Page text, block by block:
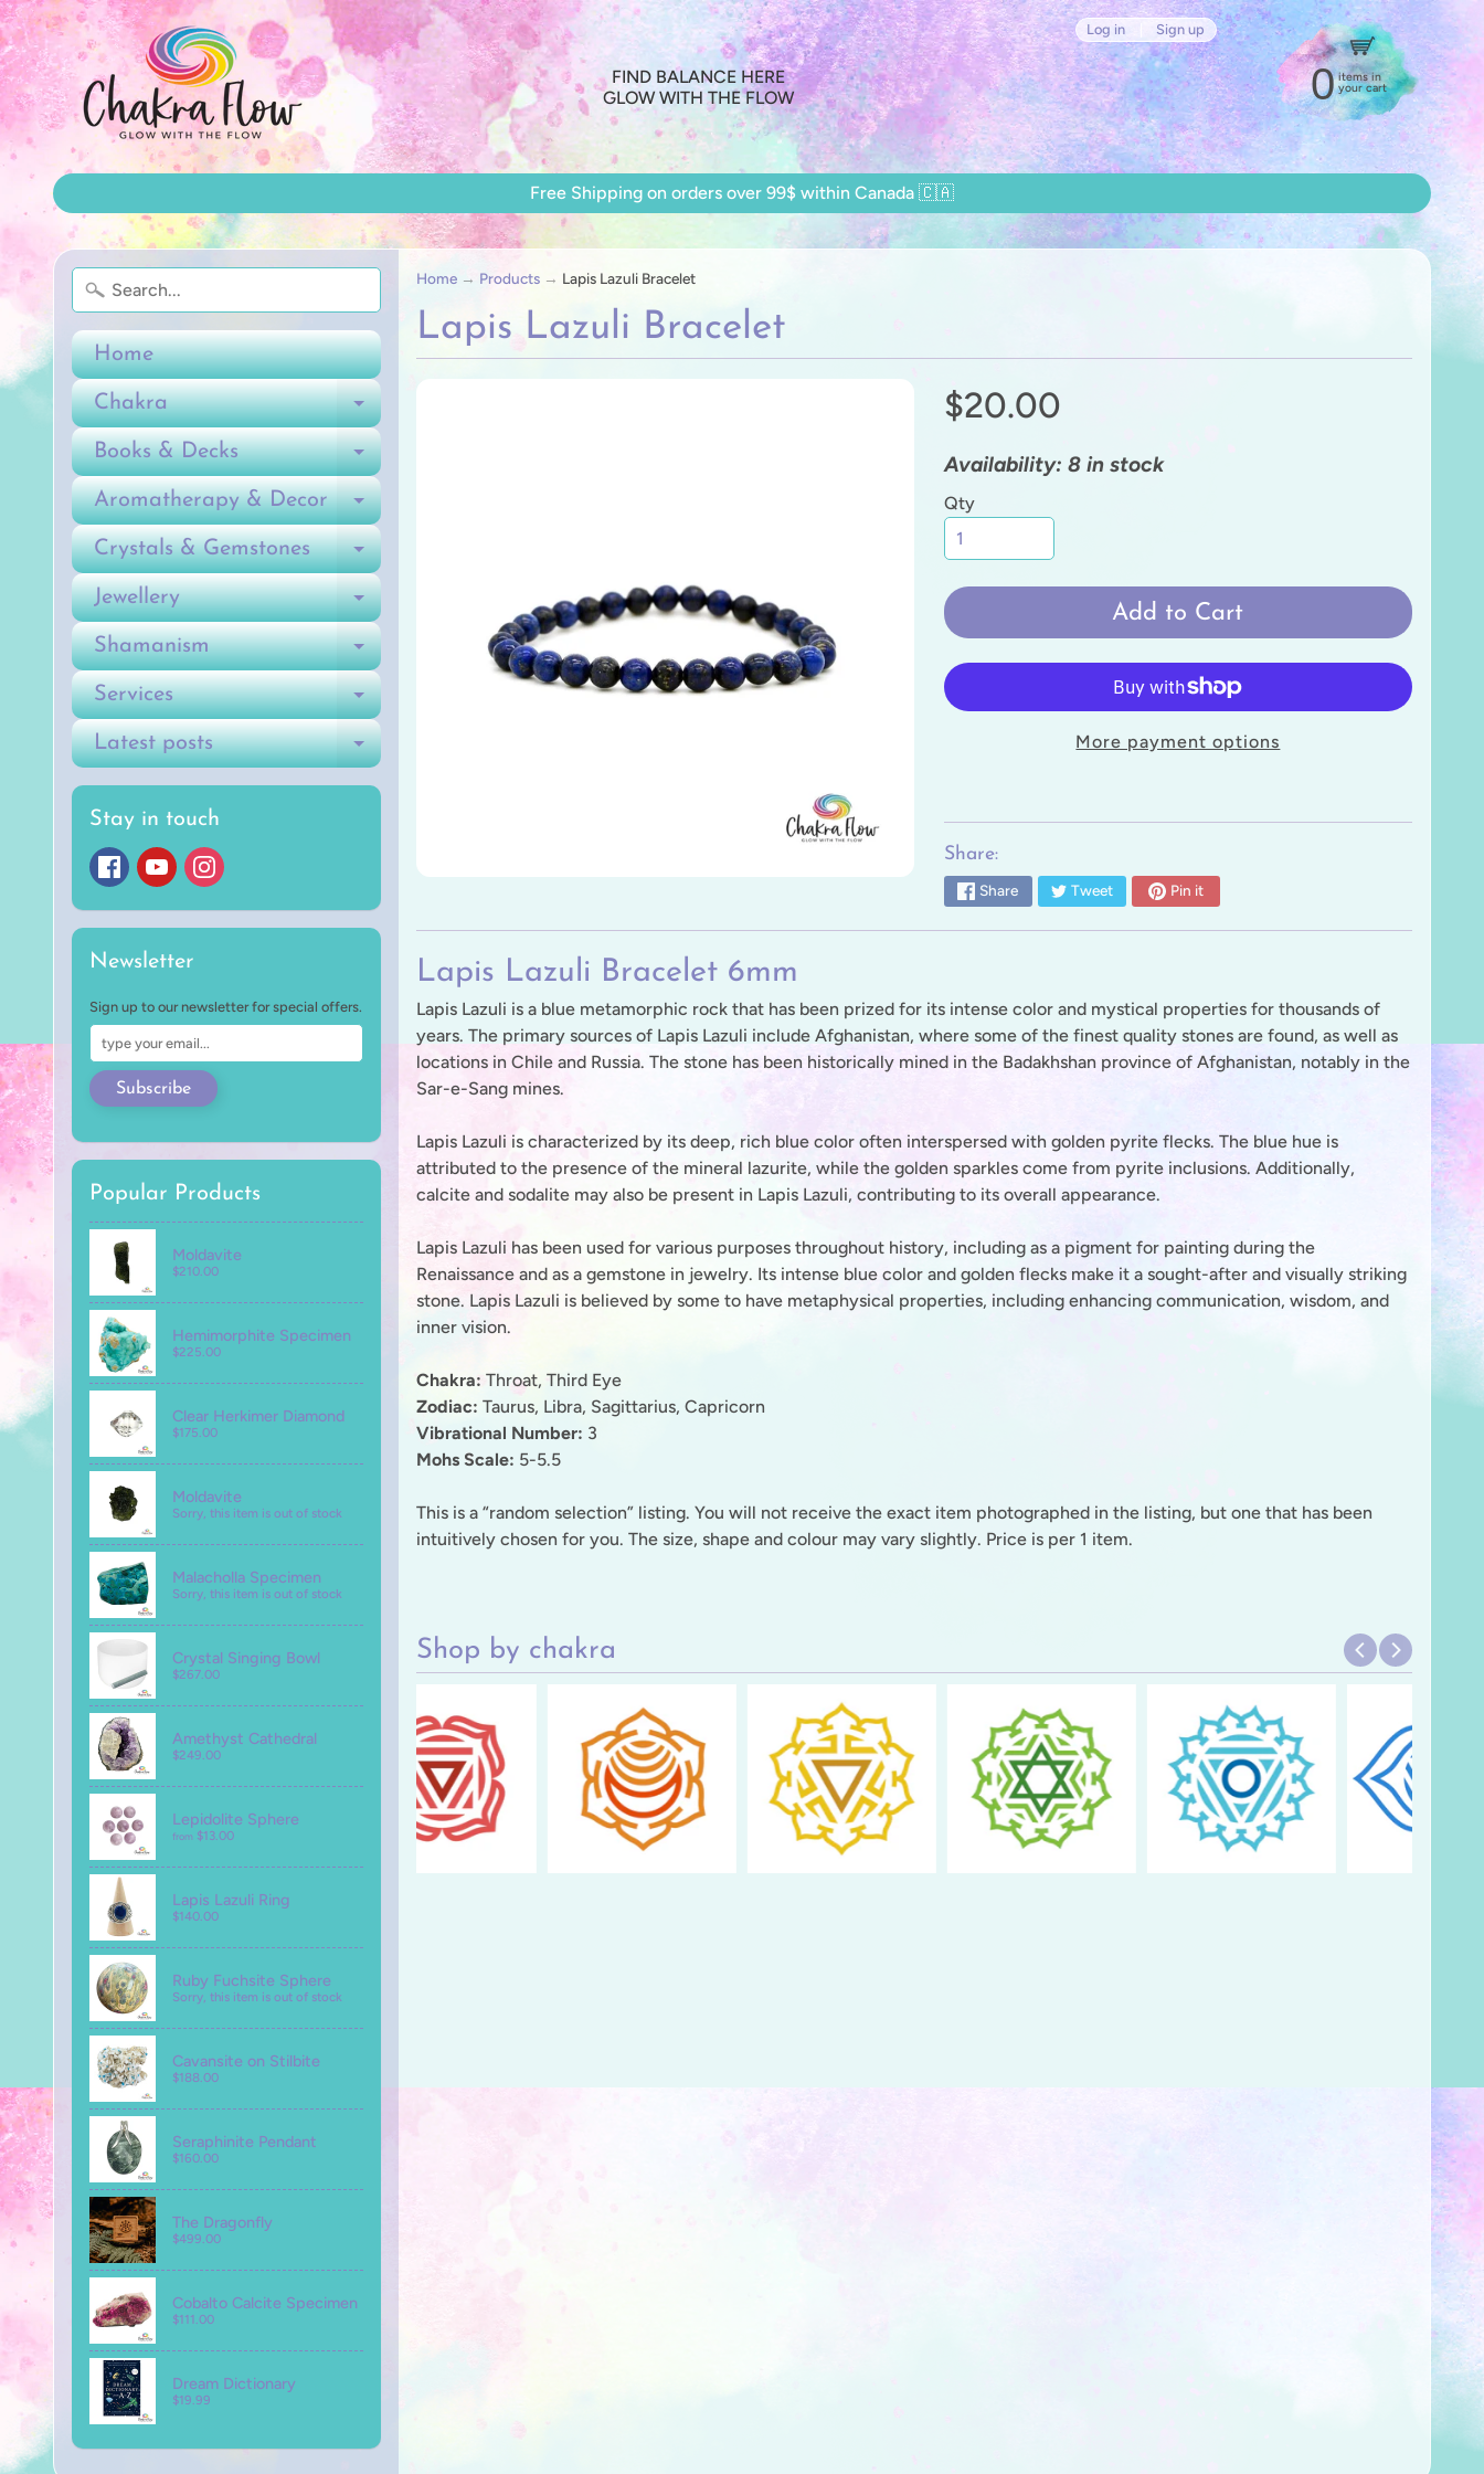
FIND BALANCE HERE
GLOW WITH THE FLOW
Log in Sign up
0 items in
your cart
Free Shipping on orders over 99$ within Canada 🇨🇦
Home
Chakra Expand child menu
Books & Decks Expand child menu
Aromatherapy & Decor Expand child menu
Crystals & Gemstones Expand child menu
Jewellery Expand child menu
Shamanism Expand child menu
Services Expand child menu
Latest posts Expand child menu
Stay in touch
Newsletter
Sign up to our newsletter for special offers.
Subscribe
Popular Products
Moldavite
$210.00
Hemimorphite Specimen
$225.00
Clear Herkimer Diamond
$175.00
Moldavite
Sorry, this item is out of stock
Malacholla Specimen
Sorry, this item is out of stock
Crystal Singing Bowl
$267.00
Amethyst Cathedral
$249.00
Lepidolite Sphere
from $13.00
Lapis Lazuli Ring
$140.00
Ruby Fuchsite Sphere
Sorry, this item is out of stock
Cavansite on Stilbite
$188.00
Seraphinite Pendant
$160.00
The Dragonfly
$499.00
Cobalto Calcite Specimen
$111.00
Dream Dictionary
$19.99
Home → Products → Lapis Lazuli Bracelet
Lapis Lazuli Bracelet
$20.00
Availability: 8 in stock
Qty
Add to Cart
More payment options
Share:
Share Tweet Pin it
Lapis Lazuli Bracelet 6mm
Lapis Lazuli is a blue metamorphic rock that has been prized for its intense color and mystical properties for thousands of
years. The primary sources of Lapis Lazuli include Afghanistan, where some of the finest quality stones are found, as well as
locations in Chile and Russia. The stone has been historically mined in the Badakhshan province of Afghanistan, notably in the
Sar-e-Sang mines.
Lapis Lazuli is characterized by its deep, rich blue color often interspersed with golden pyrite flecks. The blue hue is
attributed to the presence of the mineral lazurite, while the golden sparkles come from pyrite inclusions. Additionally,
calcite and sodalite may also be present in Lapis Lazuli, contributing to its overall appearance.
Lapis Lazuli has been used for various purposes throughout history, including as a pigment for painting during the
Renaissance and as a gemstone in jewelry. Its intense blue color and golden flecks make it a sought-after and visually striking
stone. Lapis Lazuli is believed by some to have metaphysical properties, including enhancing communication, wisdom, and
inner vision.
Chakra: Throat, Third Eye
Zodiac: Taurus, Libra, Sagittarius, Capricorn
Vibrational Number: 3
Mohs Scale: 5-5.5
This is a “random selection” listing. You will not receive the exact item photographed in the listing, but one that has been
intuitively chosen for you. The size, shape and colour may vary slightly. Price is per 1 item.
Shop by chakra